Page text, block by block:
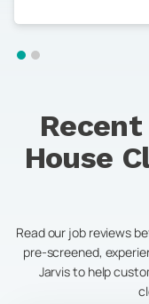
House
Read our job reviews
pre-screened,
Jarvis to help